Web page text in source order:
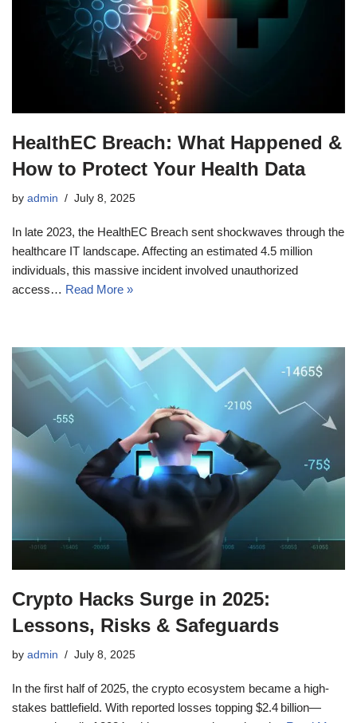
HealthEC Breach: What Happened &
How to Protect Your Health Data
by admin July 8, 2025
In late 2023, the HealthEC Breach sent shockwaves through the
healthcare IT landscape. Affecting an estimated 4.5 million
individuals, this massive incident involved unauthorized
access… Read More »
Crypto Hacks Surge in 2025:
Lessons, Risks & Safeguards
by admin July 8, 2025
In the first half of 2025, the crypto ecosystem became a high-
stakes battlefield. With reported losses topping $2.4 billion—